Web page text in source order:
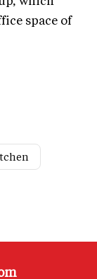
space of